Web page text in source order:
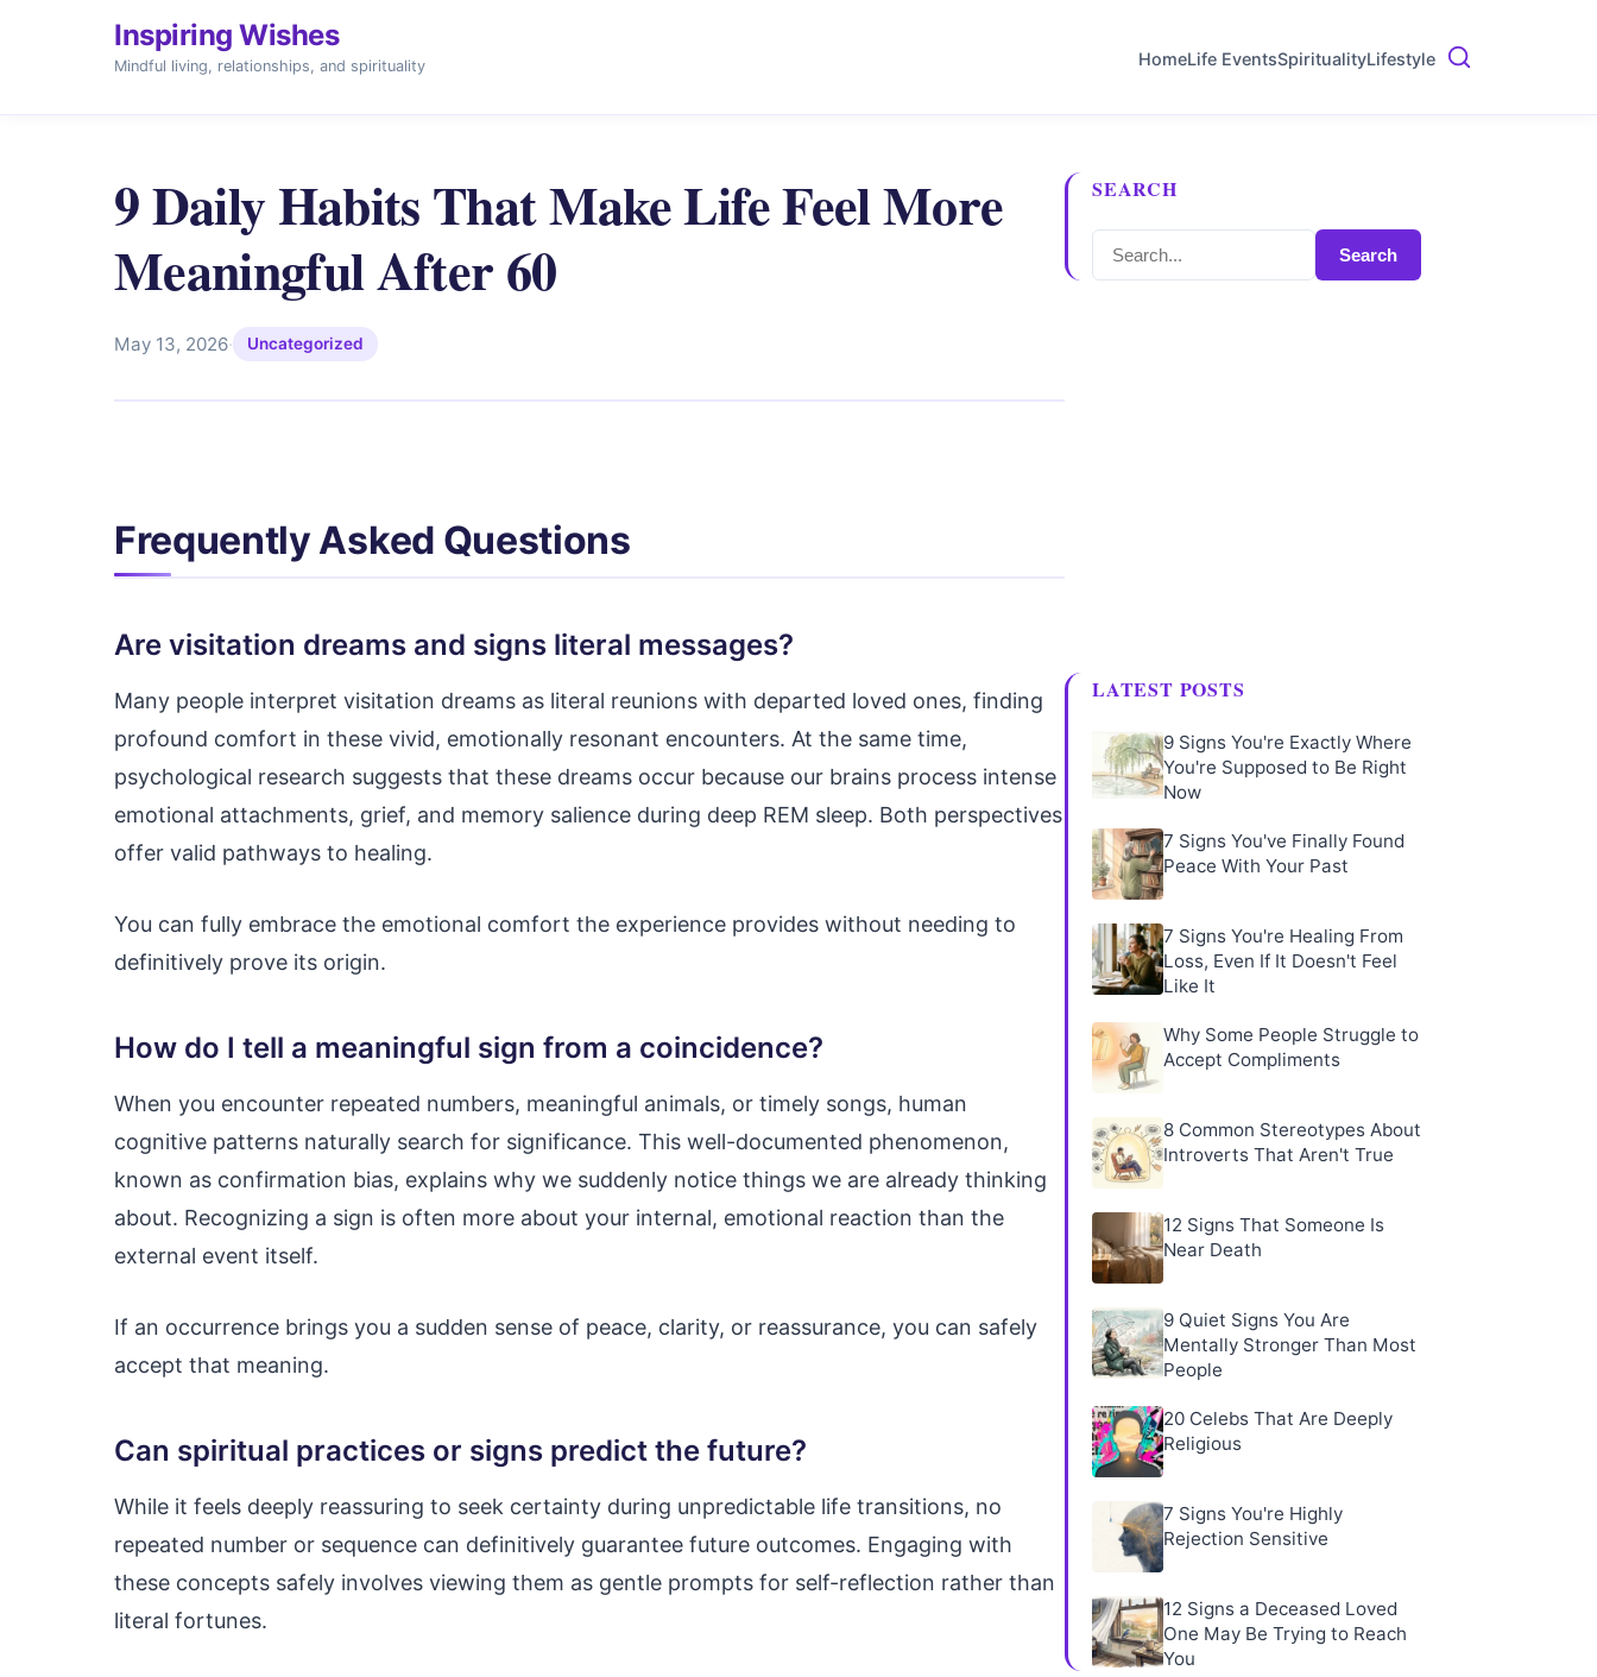
Inspiring Wishes
Mindful living, relationships, and spirituality HomeLife EventsSpiritualityLifestyle
9 Daily Habits That Make Life Feel More
Meaningful After 60
May 13, 2026· Uncategorized
Frequently Asked Questions
Are visitation dreams and signs literal messages?
Many people interpret visitation dreams as literal reunions with departed loved ones, finding
profound comfort in these vivid, emotionally resonant encounters. At the same time,
psychological research suggests that these dreams occur because our brains process intense
emotional attachments, grief, and memory salience during deep REM sleep. Both perspectives
offer valid pathways to healing.
You can fully embrace the emotional comfort the experience provides without needing to
definitively prove its origin.
How do I tell a meaningful sign from a coincidence?
When you encounter repeated numbers, meaningful animals, or timely songs, human
cognitive patterns naturally search for significance. This well-documented phenomenon,
known as confirmation bias, explains why we suddenly notice things we are already thinking
about. Recognizing a sign is often more about your internal, emotional reaction than the
external event itself.
If an occurrence brings you a sudden sense of peace, clarity, or reassurance, you can safely
accept that meaning.
Can spiritual practices or signs predict the future?
While it feels deeply reassuring to seek certainty during unpredictable life transitions, no
repeated number or sequence can definitively guarantee future outcomes. Engaging with
these concepts safely involves viewing them as gentle prompts for self-reflection rather than
literal fortunes.
SEARCH
Search
LATEST POSTS
9 Signs You're Exactly Where
You're Supposed to Be Right
Now
7 Signs You've Finally Found
Peace With Your Past
7 Signs You're Healing From
Loss, Even If It Doesn't Feel
Like It
Why Some People Struggle to
Accept Compliments
8 Common Stereotypes About
Introverts That Aren't True
12 Signs That Someone Is
Near Death
9 Quiet Signs You Are
Mentally Stronger Than Most
People
20 Celebs That Are Deeply
Religious
7 Signs You're Highly
Rejection Sensitive
12 Signs a Deceased Loved
One May Be Trying to Reach
You